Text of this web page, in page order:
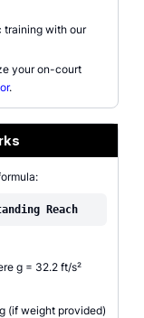
training with our
your on-court
.
Reach
g = 32.2 ft/s²
(if weight provided)